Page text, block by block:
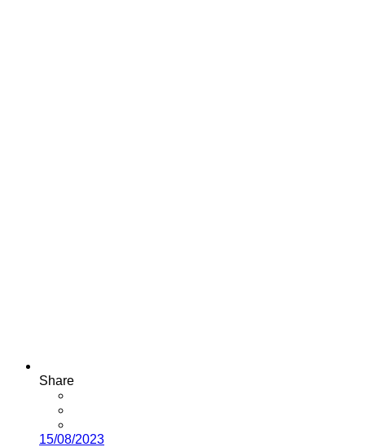
Share
15/08/2023